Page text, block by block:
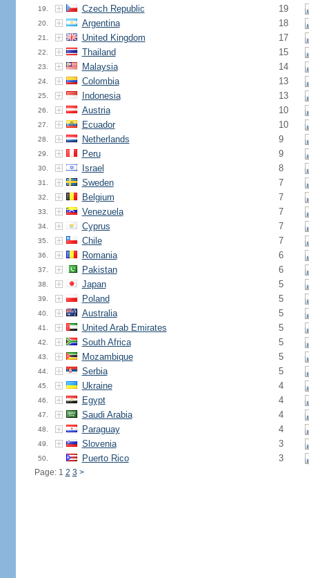
19. Czech Republic 19
20. Argentina 18
21. United Kingdom 17
22. Thailand 15
23. Malaysia 14
24. Colombia 13
25. Indonesia 13
26. Austria 10
27. Ecuador 10
28. Netherlands 9
29. Peru 9
30. Israel 8
31. Sweden 7
32. Belgium 7
33. Venezuela 7
34. Cyprus 7
35. Chile 7
36. Romania 6
37. Pakistan 6
38. Japan 5
39. Poland 5
40. Australia 5
41. United Arab Emirates 5
42. South Africa 5
43. Mozambique 5
44. Serbia 5
45. Ukraine 4
46. Egypt 4
47. Saudi Arabia 4
48. Paraguay 4
49. Slovenia 3
50. Puerto Rico 3
Page: 1 2 3 >